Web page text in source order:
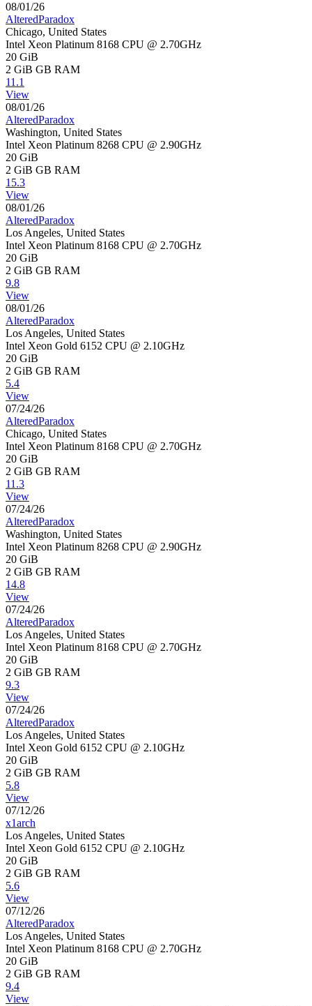
08/01/26
AlteredParadox
Chicago, United States
Intel Xeon Platinum 8168 CPU @ 2.70GHz
20 GiB
2 GiB GB RAM
11.1
View
08/01/26
AlteredParadox
Washington, United States
Intel Xeon Platinum 8268 CPU @ 2.90GHz
20 GiB
2 GiB GB RAM
15.3
View
08/01/26
AlteredParadox
Los Angeles, United States
Intel Xeon Platinum 8168 CPU @ 2.70GHz
20 GiB
2 GiB GB RAM
9.8
View
08/01/26
AlteredParadox
Los Angeles, United States
Intel Xeon Gold 6152 CPU @ 2.10GHz
20 GiB
2 GiB GB RAM
5.4
View
07/24/26
AlteredParadox
Chicago, United States
Intel Xeon Platinum 8168 CPU @ 2.70GHz
20 GiB
2 GiB GB RAM
11.3
View
07/24/26
AlteredParadox
Washington, United States
Intel Xeon Platinum 8268 CPU @ 2.90GHz
20 GiB
2 GiB GB RAM
14.8
View
07/24/26
AlteredParadox
Los Angeles, United States
Intel Xeon Platinum 8168 CPU @ 2.70GHz
20 GiB
2 GiB GB RAM
9.3
View
07/24/26
AlteredParadox
Los Angeles, United States
Intel Xeon Gold 6152 CPU @ 2.10GHz
20 GiB
2 GiB GB RAM
5.8
View
07/12/26
x1arch
Los Angeles, United States
Intel Xeon Gold 6152 CPU @ 2.10GHz
20 GiB
2 GiB GB RAM
5.6
View
07/12/26
AlteredParadox
Los Angeles, United States
Intel Xeon Platinum 8168 CPU @ 2.70GHz
20 GiB
2 GiB GB RAM
9.4
View